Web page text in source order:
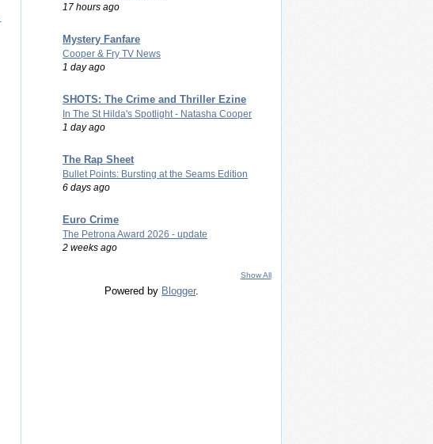
17 hours ago
Mystery Fanfare
Cooper & Fry TV News
1 day ago
SHOTS: The Crime and Thriller Ezine
In The St Hilda's Spotlight - Natasha Cooper
1 day ago
The Rap Sheet
Bullet Points: Bursting at the Seams Edition
6 days ago
Euro Crime
The Petrona Award 2026 - update
2 weeks ago
Show All
Powered by Blogger.